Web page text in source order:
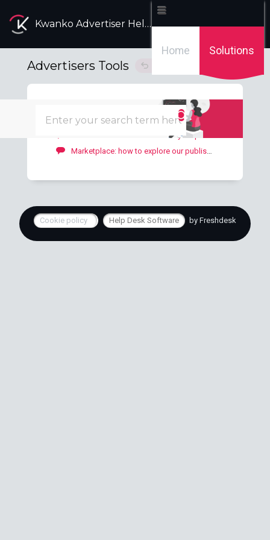
Kwanko Advertiser Help Desk
Home Solutions
Advertisers Tools
Tools 2
Cookie policy Help Desk Software by Freshdesk